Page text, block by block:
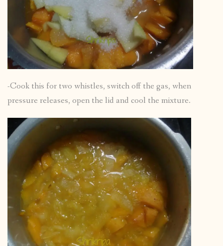
-Cook this for two whistles, switch off the gas, when
pressure releases, open the lid and cool the mixture.